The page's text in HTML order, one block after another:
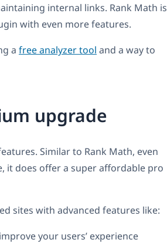
internal links. Rank Math is
with even more features.
a free analyzer tool and a way to
upgrade
Similar to Rank Math, even
it does offer a super affordable pro
sites with advanced features like:
your users’ experience